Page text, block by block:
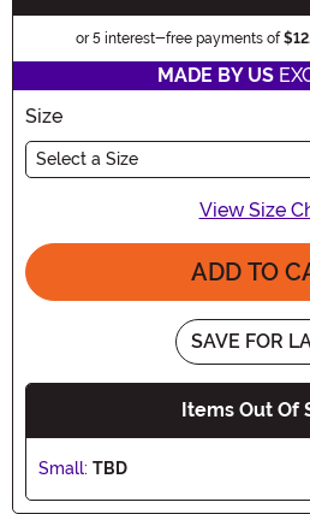
or 5 interest-free payments of
MADE BY US
Size
Select a Size
View Size
ADD TO
SAVE FOR
Items Out Of
Small: TBD